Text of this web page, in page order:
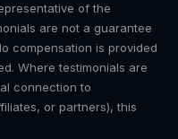
of the
are not a guarantee
compensation is provided
Where testimonials are
connection to
or partners), this